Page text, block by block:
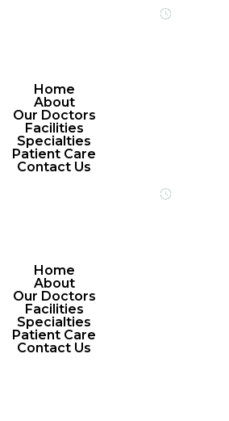
Home
About
Our Doctors
Facilities
Specialties
Patient Care
Contact Us
Home
About
Our Doctors
Facilities
Specialties
Patient Care
Contact Us